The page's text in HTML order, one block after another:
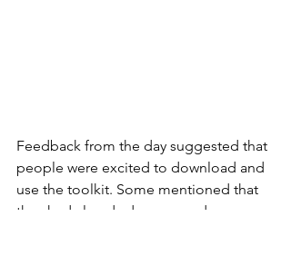
Feedback from the day suggested that
people were excited to download and
use the toolkit. Some mentioned that
they had already done so and were